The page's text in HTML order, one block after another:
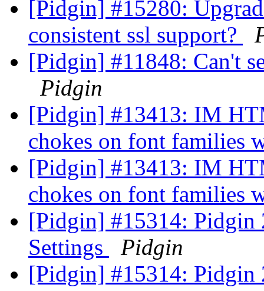
[Pidgin] #15280:
consistent ssl support?
[Pidgin] #11848: Can't
Pidgin
[Pidgin] #13413: IM
chokes on font families
[Pidgin] #13413: IM
chokes on font families
[Pidgin] #15314: Pidgin
Settings
Pidgin
[Pidgin] #15314: Pidgin